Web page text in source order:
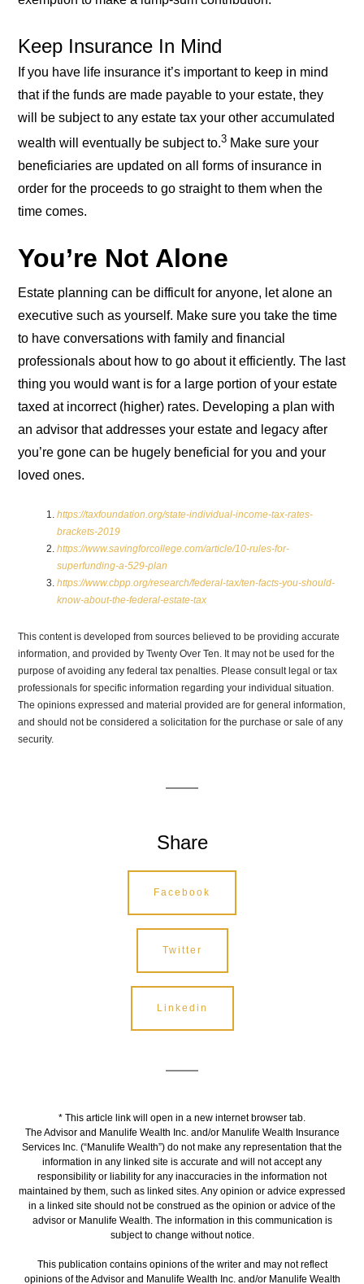
Keep Insurance In Mind
If you have life insurance it’s important to keep in mind
that if the funds are made payable to your estate, they
will be subject to any estate tax your other accumulated
wealth will eventually be subject to.3 Make sure your
beneficiaries are updated on all forms of insurance in
order for the proceeds to go straight to them when the
time comes.
You’re Not Alone
Estate planning can be difficult for anyone, let alone an
executive such as yourself. Make sure you take the time
to have conversations with family and financial
professionals about how to go about it efficiently. The last
thing you would want is for a large portion of your estate
taxed at incorrect (higher) rates. Developing a plan with
an advisor that addresses your estate and legacy after
you’re gone can be hugely beneficial for you and your
loved ones.
https://taxfoundation.org/state-individual-income-tax-rates-
brackets-2019
https://www.savingforcollege.com/article/10-rules-for-
superfunding-a-529-plan
https://www.cbpp.org/research/federal-tax/ten-facts-you-should-
know-about-the-federal-estate-tax
This content is developed from sources believed to be providing accurate
information, and provided by Twenty Over Ten. It may not be used for the
purpose of avoiding any federal tax penalties. Please consult legal or tax
professionals for specific information regarding your individual situation.
The opinions expressed and material provided are for general information,
and should not be considered a solicitation for the purchase or sale of any
security.
Share
Facebook
Twitter
Linkedin
* This article link will open in a new internet browser tab.
The Advisor and Manulife Wealth Inc. and/or Manulife Wealth Insurance
Services Inc. (“Manulife Wealth”) do not make any representation that the
information in any linked site is accurate and will not accept any
responsibility or liability for any inaccuracies in the information not
maintained by them, such as linked sites. Any opinion or advice expressed
in a linked site should not be construed as the opinion or advice of the
advisor or Manulife Wealth. The information in this communication is
subject to change without notice.
This publication contains opinions of the writer and may not reflect
opinions of the Advisor and Manulife Wealth Inc. and/or Manulife Wealth